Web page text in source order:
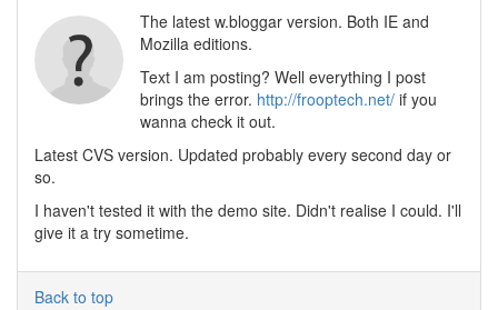
The latest w.bloggar version. Both IE and
Mozilla editions.
Text I am posting? Well everything I post
brings the error. http://frooptech.net/ if you
wanna check it out.
Latest CVS version. Updated probably every second day or
so.
I haven't tested it with the demo site. Didn't realise I could. I'll
give it a try sometime.
Back to top